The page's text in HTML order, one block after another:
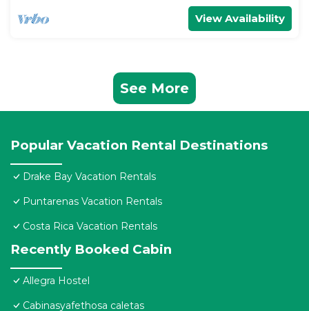
View Availability
See More
Popular Vacation Rental Destinations
Drake Bay Vacation Rentals
Puntarenas Vacation Rentals
Costa Rica Vacation Rentals
Recently Booked Cabin
Allegra Hostel
Cabinasyafethosa caletas